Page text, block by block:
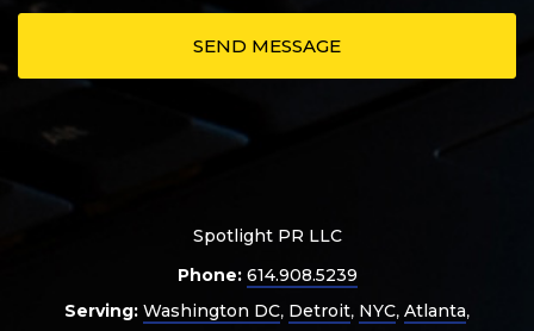
Spotlight PR LLC
Phone: 614.908.5239
Serving: Washington DC, Detroit, NYC, Atlanta,